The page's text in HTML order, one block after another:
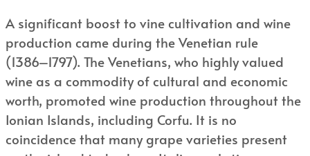
A significant boost to vine cultivation and wine
production came during the Venetian rule
(1386–1797). The Venetians, who highly valued
wine as a commodity of cultural and economic
worth, promoted wine production throughout the
Ionian Islands, including Corfu. It is no
coincidence that many grape varieties present